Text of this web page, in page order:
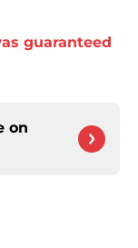
guaranteed
on